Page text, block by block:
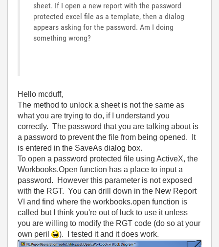
sheet. If I open a new report with the password
protected excel file as a template, then a dialog
appears asking for the password. Am I doing
something wrong?
Hello mcduff,
The method to unlock a sheet is not the same as
what you are trying to do, if I understand you
correctly. The password that you are talking about is
a password to prevent the file from being opened. It
is entered in the SaveAs dialog box.
To open a password protected file using ActiveX, the
Workbooks.Open function has a place to input a
password. However this parameter is not exposed
with the RGT. You can drill down in the New Report
VI and find where the workbooks.open function is
called but I think you're out of luck to use it unless
you are willing to modify the RGT code (do so at your
own peril
). I tested it and it does work.